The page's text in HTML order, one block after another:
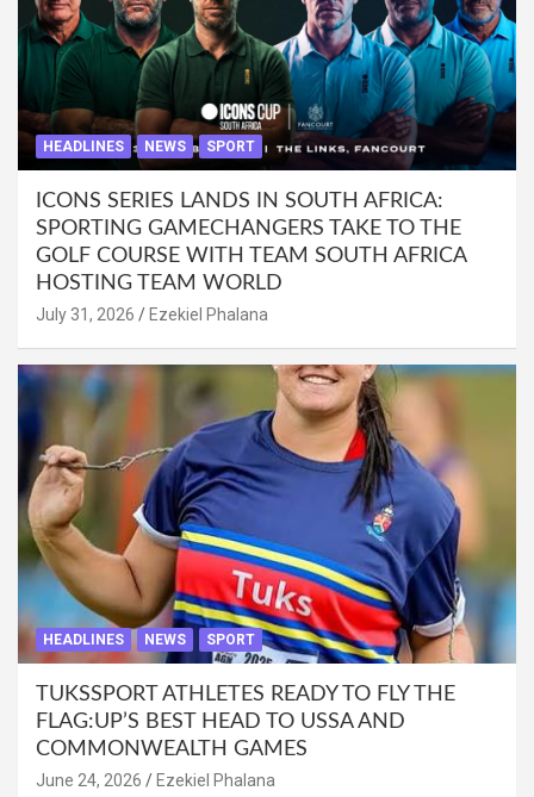
HEADLINES NEWS SPORT
ICONS SERIES LANDS IN SOUTH AFRICA:
SPORTING GAMECHANGERS TAKE TO THE
GOLF COURSE WITH TEAM SOUTH AFRICA
HOSTING TEAM WORLD
July 31, 2026 Ezekiel Phalana
HEADLINES NEWS SPORT
TUKSSPORT ATHLETES READY TO FLY THE
FLAG:UP’S BEST HEAD TO USSA AND
COMMONWEALTH GAMES
June 24, 2026 Ezekiel Phalana